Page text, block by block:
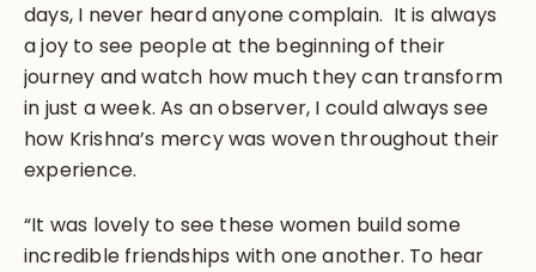
days, I never heard anyone complain. It is always
a joy to see people at the beginning of their
journey and watch how much they can transform
in just a week. As an observer, I could always see
how Krishna’s mercy was woven throughout their
experience.
“It was lovely to see these women build some
incredible friendships with one another. To hear